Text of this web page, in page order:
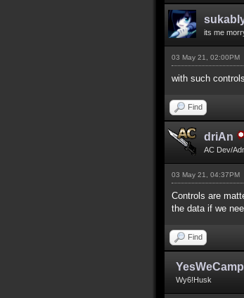
its me
03 May 21, 02:00PM
with such
Find
driAn
AC Dev/
03 May 21, 04:37PM
Controls are
the data if we
Find
YesWeCamp
Wy6!Husk